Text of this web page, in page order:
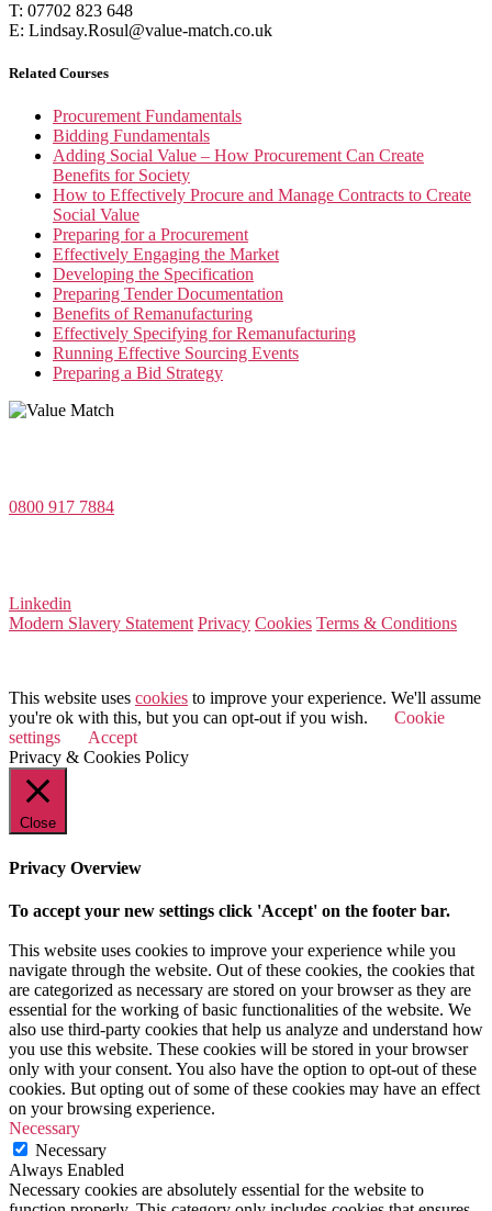
T: 07702 823 648
E: Lindsay.Rosul@value-match.co.uk
Related Courses
Procurement Fundamentals
Bidding Fundamentals
Adding Social Value – How Procurement Can Create
Benefits for Society
How to Effectively Procure and Manage Contracts to Create
Social Value
Preparing for a Procurement
Effectively Engaging the Market
Developing the Specification
Preparing Tender Documentation
Benefits of Remanufacturing
Effectively Specifying for Remanufacturing
Running Effective Sourcing Events
Preparing a Bid Strategy
0800 917 7884
Linkedin
Modern Slavery Statement Privacy Cookies Terms & Conditions
This website uses cookies to improve your experience. We'll assume
you're ok with this, but you can opt-out if you wish.
Cookie
settings
Accept
Privacy & Cookies Policy
Close
Privacy Overview
To accept your new settings click 'Accept' on the footer bar.
This website uses cookies to improve your experience while you
navigate through the website. Out of these cookies, the cookies that
are categorized as necessary are stored on your browser as they are
essential for the working of basic functionalities of the website. We
also use third-party cookies that help us analyze and understand how
you use this website. These cookies will be stored in your browser
only with your consent. You also have the option to opt-out of these
cookies. But opting out of some of these cookies may have an effect
on your browsing experience.
Necessary
Necessary
Always Enabled
Necessary cookies are absolutely essential for the website to